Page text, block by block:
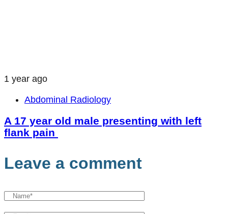
1 year ago
Abdominal Radiology
A 17 year old male presenting with left
flank pain
Leave a comment